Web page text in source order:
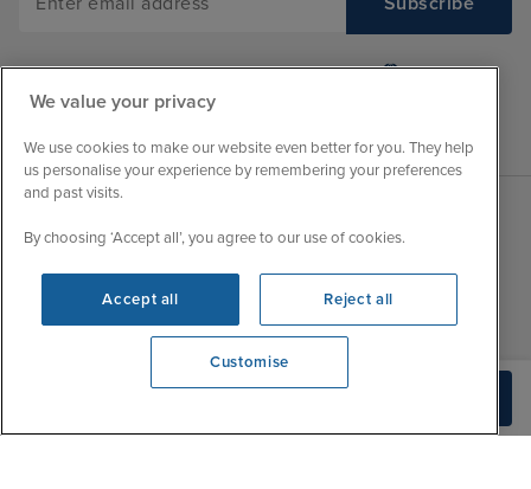
We're open
About Iglu
Jobs - We're Hiring
Customer Feedback
Important Information
Sales Opening hours
Mon
9:00 - 22:00
Tue
9:00 - 22:00
Fri
9:00 - 22:00
We value your privacy
We use cookies to make our website even better for you. They help
us personalise your experience by remembering your preferences
and past visits.
By choosing ‘Accept all’, you agree to our use of cookies.
Accept all Reject all
Customise